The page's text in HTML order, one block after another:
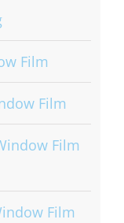
Film
Film
Film
Film